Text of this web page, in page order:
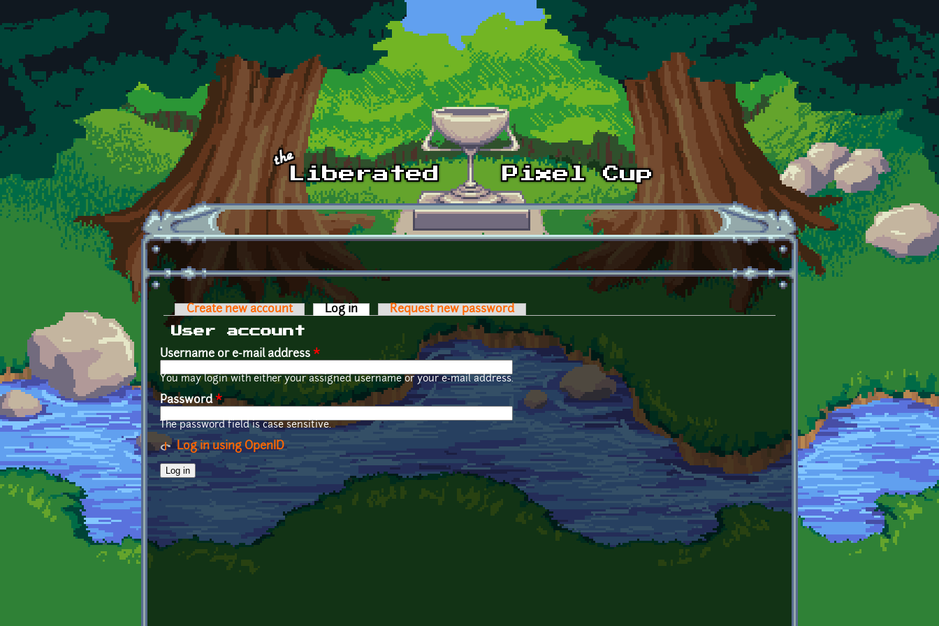
Skip to main content
Primary tabs
Create new account Log in (active tab)Request new password
User account
Username or e-mail address *
You may login with either your assigned username or your e-mail address.
Password*
The password field is case sensitive.
Log in using OpenID